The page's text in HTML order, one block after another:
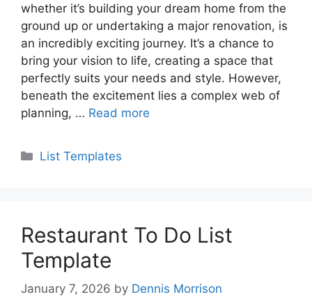
whether it’s building your dream home from the
ground up or undertaking a major renovation, is
an incredibly exciting journey. It’s a chance to
bring your vision to life, creating a space that
perfectly suits your needs and style. However,
beneath the excitement lies a complex web of
planning, … Read more
Categories
List Templates
Restaurant To Do List
Template
January 7, 2026 by Dennis Morrison